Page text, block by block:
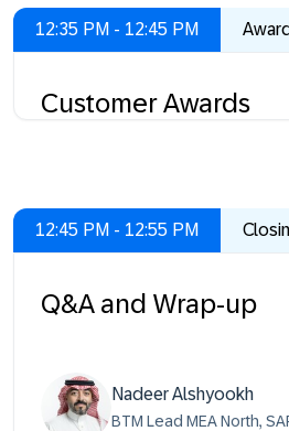
12:35 PM - 12:45 PM
Customer Awards
12:45 PM - 12:55 PM
Q&A and Wrap-up
Nadeer Alshyookh
BTM Lead MEA North,